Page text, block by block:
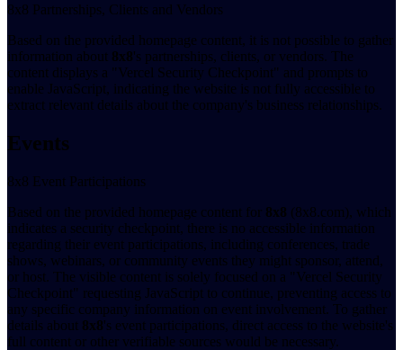
8x8 Partnerships, Clients and Vendors
Based on the provided homepage content, it is not possible to gather
information about 8x8's partnerships, clients, or vendors. The
content displays a "Vercel Security Checkpoint" and prompts to
enable JavaScript, indicating the website is not fully accessible to
extract relevant details about the company's business relationships.
Events
8x8 Event Participations
Based on the provided homepage content for 8x8 (8x8.com), which
indicates a security checkpoint, there is no accessible information
regarding their event participations, including conferences, trade
shows, webinars, or community events they might sponsor, attend,
or host. The visible content is solely focused on a "Vercel Security
Checkpoint" requesting JavaScript to continue, preventing access to
any specific company information on event involvement. To gather
details about 8x8's event participations, direct access to the website's
full content or other verifiable sources would be necessary.